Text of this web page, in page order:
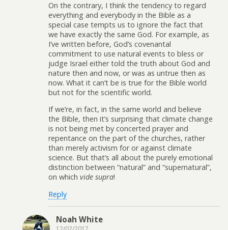
On the contrary, I think the tendency to regard
everything and everybody in the Bible as a
special case tempts us to ignore the fact that
we have exactly the same God. For example, as
I’ve written before, God’s covenantal
commitment to use natural events to bless or
judge Israel either told the truth about God and
nature then and now, or was as untrue then as
now. What it can’t be is true for the Bible world
but not for the scientific world.
If we’re, in fact, in the same world and believe
the Bible, then it’s surprising that climate change
is not being met by concerted prayer and
repentance on the part of the churches, rather
than merely activism for or against climate
science. But that’s all about the purely emotional
distinction between “natural” and “supernatural”,
on which vide supra!
Reply
Noah White